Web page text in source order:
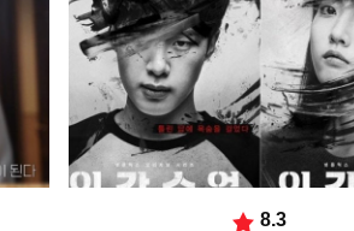
8.3